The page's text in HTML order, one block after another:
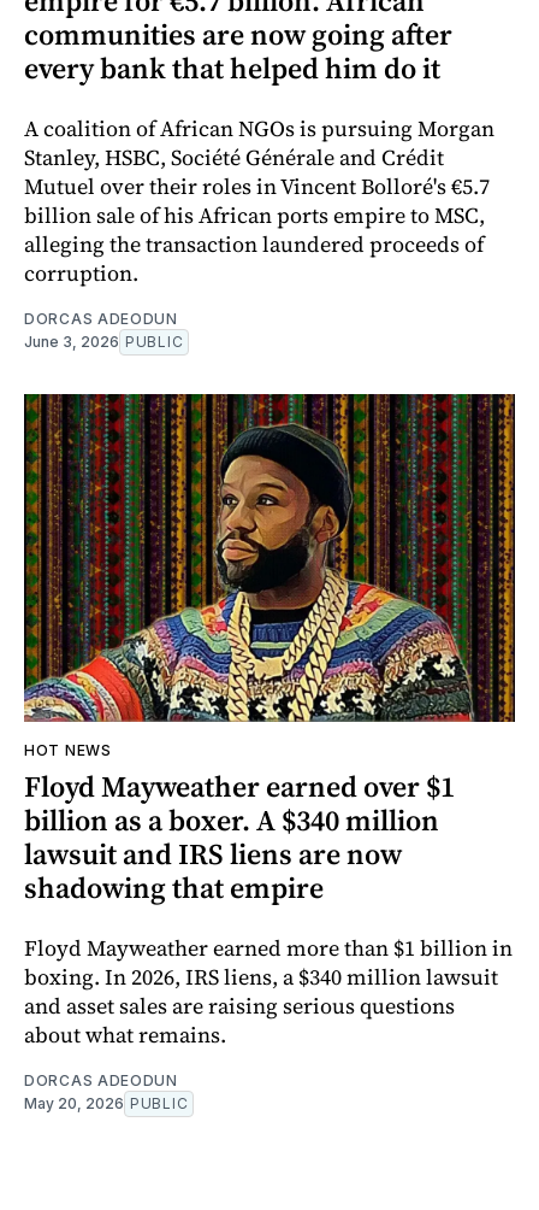
communities are now going after
every bank that helped him do it
A coalition of African NGOs is pursuing Morgan
Stanley, HSBC, Société Générale and Crédit
Mutuel over their roles in Vincent Bolloré's €5.7
billion sale of his African ports empire to MSC,
alleging the transaction laundered proceeds of
corruption.
DORCAS ADEODUN
June 3, 2026 PUBLIC
HOT NEWS
Floyd Mayweather earned over $1
billion as a boxer. A $340 million
lawsuit and IRS liens are now
shadowing that empire
Floyd Mayweather earned more than $1 billion in
boxing. In 2026, IRS liens, a $340 million lawsuit
and asset sales are raising serious questions
about what remains.
DORCAS ADEODUN
May 20, 2026 PUBLIC